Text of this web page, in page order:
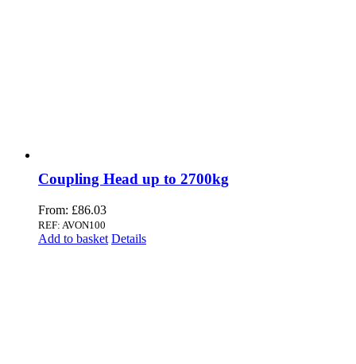
Coupling Head up to 2700kg
From: £86.03
REF: AVON100
Add to basket Details